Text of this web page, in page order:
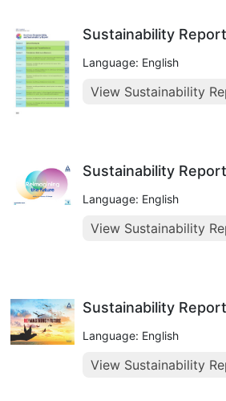
Sustainability
Language: English
View Sustainability
Sustainability
Language: English
View Sustainability
Sustainability
Language: English
View Sustainability